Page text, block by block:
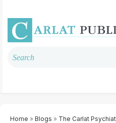
Home » Blogs » The Carlat